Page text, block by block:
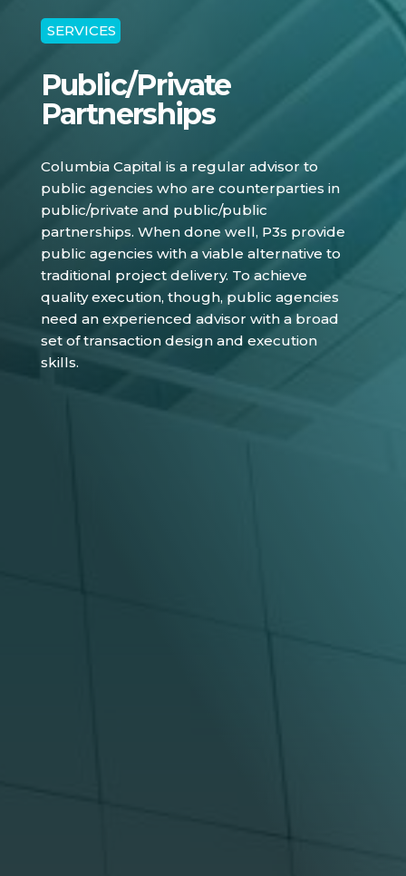
SERVICES
Public/Private
Partnerships
Columbia Capital is a regular advisor to
public agencies who are counterparties in
public/private and public/public
partnerships. When done well, P3s provide
public agencies with a viable alternative to
traditional project delivery. To achieve
quality execution, though, public agencies
need an experienced advisor with a broad
set of transaction design and execution
skills.